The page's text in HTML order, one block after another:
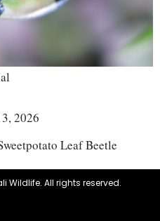
2026
Leaf Beetle
Wildlife. All rights reserved.